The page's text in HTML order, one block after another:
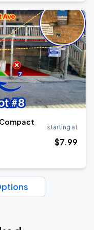
starting at
$7.99